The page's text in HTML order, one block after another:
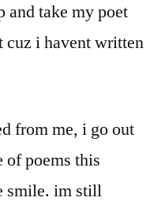
and take my poet
cuz i havent written
from me, i go out
of poems this
smile. im still